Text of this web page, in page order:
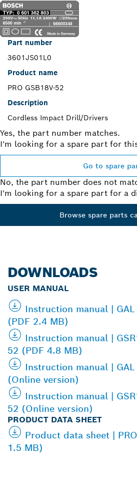
Part number
3601JS01L0
Product name
PRO GSB18V-52
Description
Cordless Impact Drill/Drivers
Yes, the part number matches.
I'm looking for a spare part for
Go to spare
No, the part number does not
I'm looking for a spare part for a
Browse spare parts
DOWNLOADS
USER MANUAL
Instruction manual |
(PDF 2.4 MB)
Instruction manual |
52 (PDF 4.8 MB)
Instruction manual |
(Online version)
Instruction manual |
52 (Online version)
PRODUCT DATA SHEET
Product data sheet |
1.5 MB)